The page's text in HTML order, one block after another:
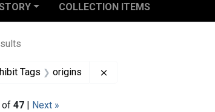
COLLECTION ITEMS
Tags origins
of 47 | Next »